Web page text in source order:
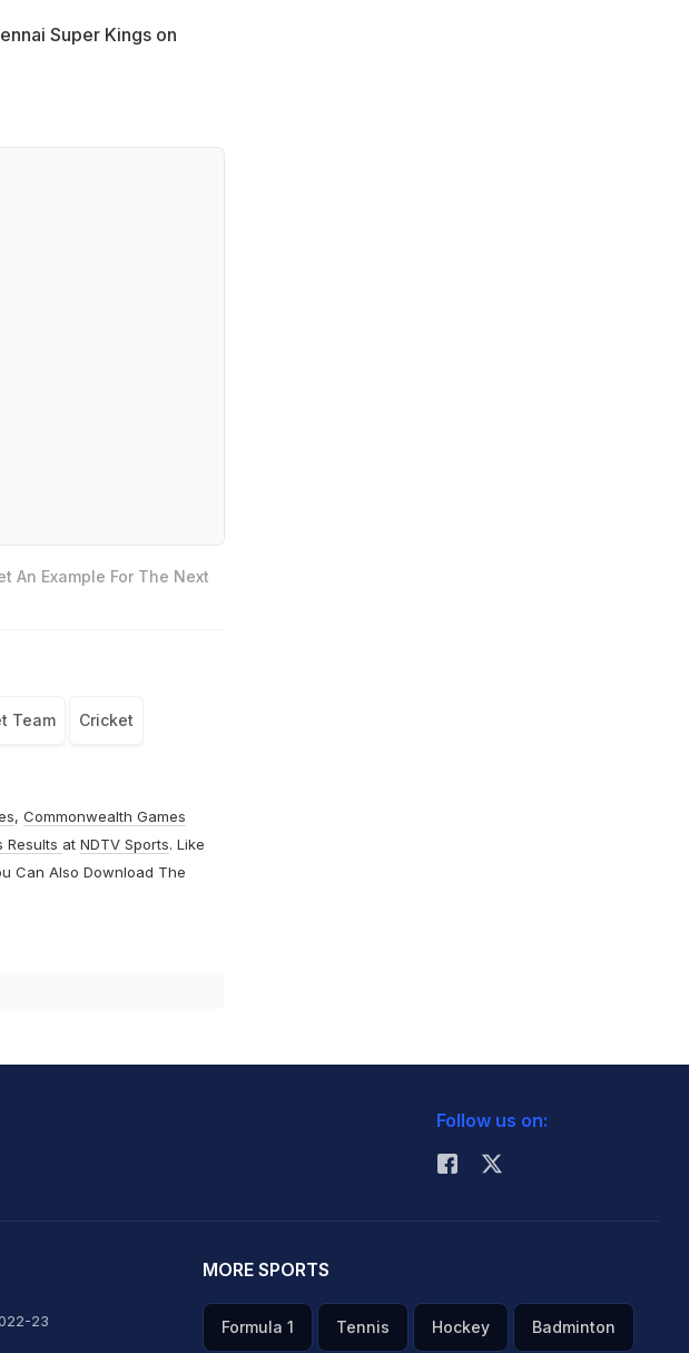
Super Kings on
An Example For The Next
Team Cricket
, Commonwealth Games
Results at NDTV Sports. Like
Can Also Download The
Follow us on:
23
MORE SPORTS
Formula 1 Tennis Hockey Badminton